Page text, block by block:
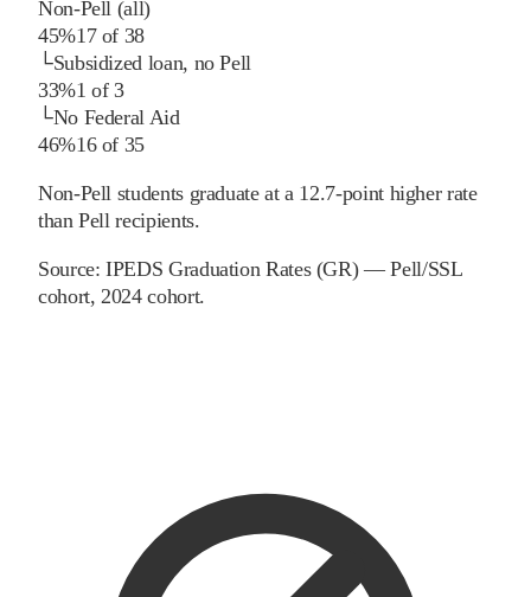
Non-Pell (all)
45%17of 38
└Subsidized loan, no Pell
33%1 of3
└No Federal Aid
46%16of 35
Non-Pell students graduate at a 12.7-point higher rate
than Pell recipients.
Source:IPEDS Graduation Rates (GR) — Pell/SSL
cohort, 2024 cohort.